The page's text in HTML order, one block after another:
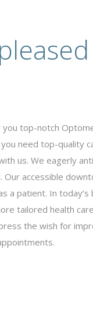
top-notch
need top-quality
us. We eagerly
Our accessible
a patient. In
tailored health
the wish for